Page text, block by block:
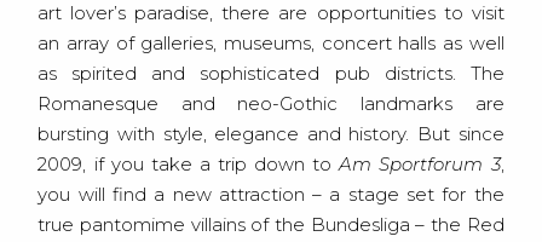
art lover’s paradise, there are opportunities to visit
an array of galleries, museums, concert halls as well
as spirited and sophisticated pub districts. The
Romanesque and neo-Gothic landmarks are
bursting with style, elegance and history. But since
2009, if you take a trip down toAm Sportforum 3,
you will find a new attraction – a stage set for the
true pantomime villains of the Bundesliga – the Red